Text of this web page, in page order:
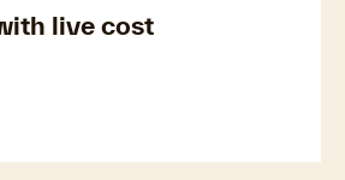
live cost